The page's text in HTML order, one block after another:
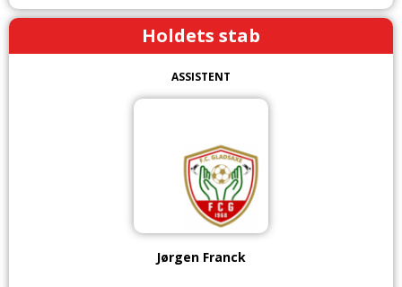
Holdets stab
ASSISTENT
Jørgen Franck